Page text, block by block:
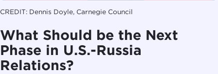
CREDIT: Dennis Doyle, Carnegie Council
What Should be the Next
Phase in U.S.-Russia
Relations?